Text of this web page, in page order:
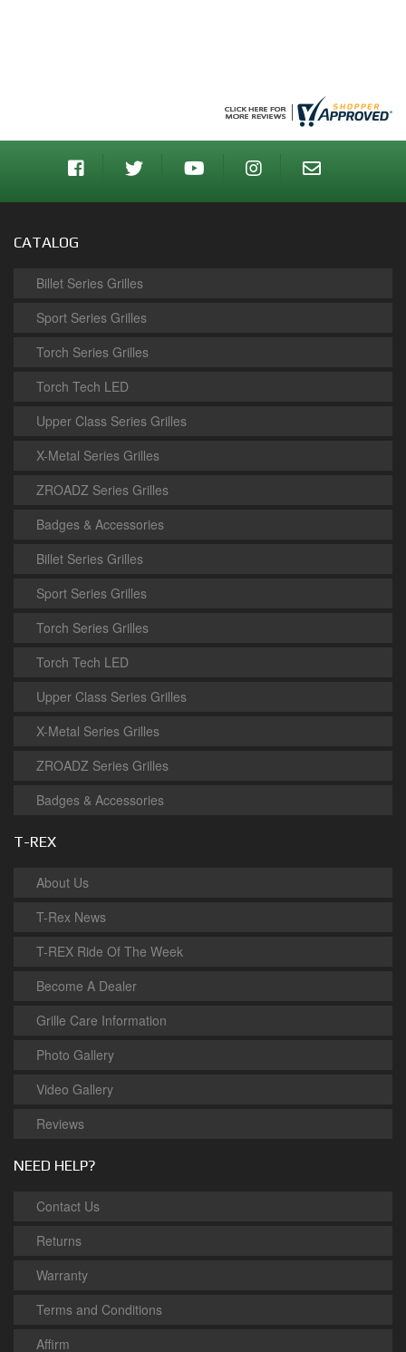
CATALOG
Billet Series Grilles
Sport Series Grilles
Torch Series Grilles
Torch Tech LED
Upper Class Series Grilles
X-Metal Series Grilles
ZROADZ Series Grilles
Badges & Accessories
Billet Series Grilles
Sport Series Grilles
Torch Series Grilles
Torch Tech LED
Upper Class Series Grilles
X-Metal Series Grilles
ZROADZ Series Grilles
Badges & Accessories
T-REX
About Us
T-Rex News
T-REX Ride Of The Week
Become A Dealer
Grille Care Information
Photo Gallery
Video Gallery
Reviews
NEED HELP?
Contact Us
Returns
Warranty
Terms and Conditions
Affirm